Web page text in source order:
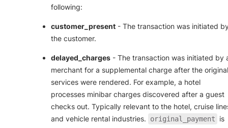
following:
customer_present - The transaction was initiated
the customer.
delayed_charges - The transaction was initiated by
merchant for a supplemental charge after the original
services were rendered. For example, a hotel
processes minibar charges discovered after a guest
checks out. Typically relevant to the hotel, cruise
and vehicle rental industries.
original_payment
is